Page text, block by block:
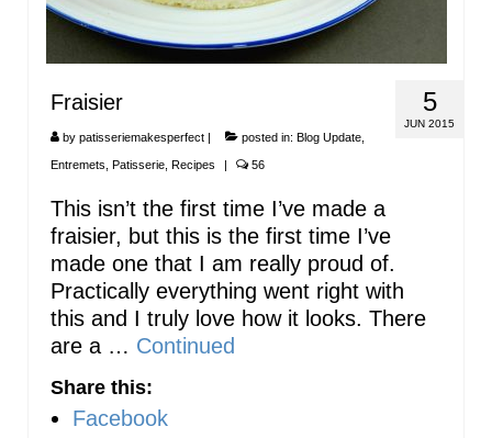
5
JUN 2015
Fraisier
by patisseriemakesperfect posted in: Blog Update
Entremets Patisserie Recipes 56
This isn’t the first time I’ve made a
fraisier, but this is the first time I’ve
made one that I am really proud of.
Practically everything went right with
this and I truly love how it looks. There
are a … Continued
Share this:
Facebook